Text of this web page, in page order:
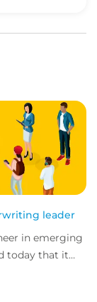
leader
in emerging
today that it